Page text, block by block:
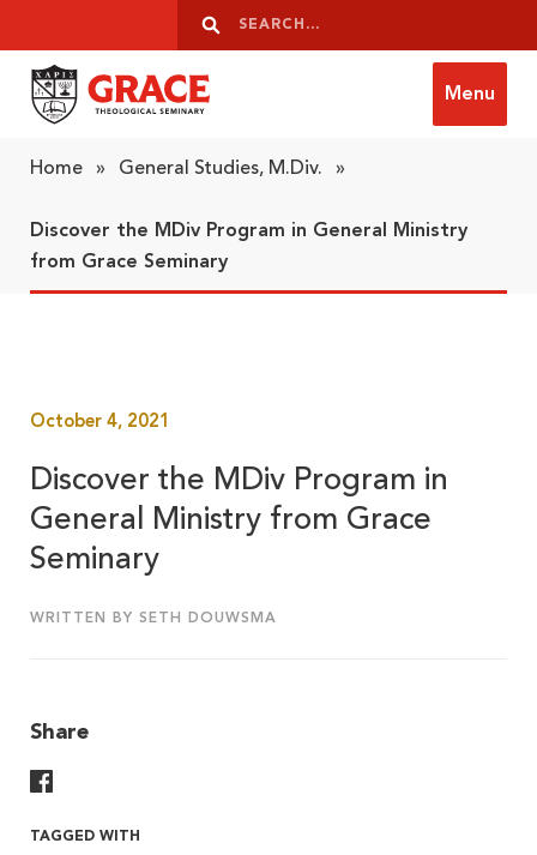
Search
Search
Menu
Home » General Studies, M.Div. »
Discover the MDiv Program in General Ministry
from Grace Seminary
October 4, 2021
Discover the MDiv Program in
General Ministry from Grace
Seminary
WRITTEN BY SETH DOUWSMA
Share
TAGGED WITH